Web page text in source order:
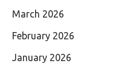
March 2026
February 2026
January 2026